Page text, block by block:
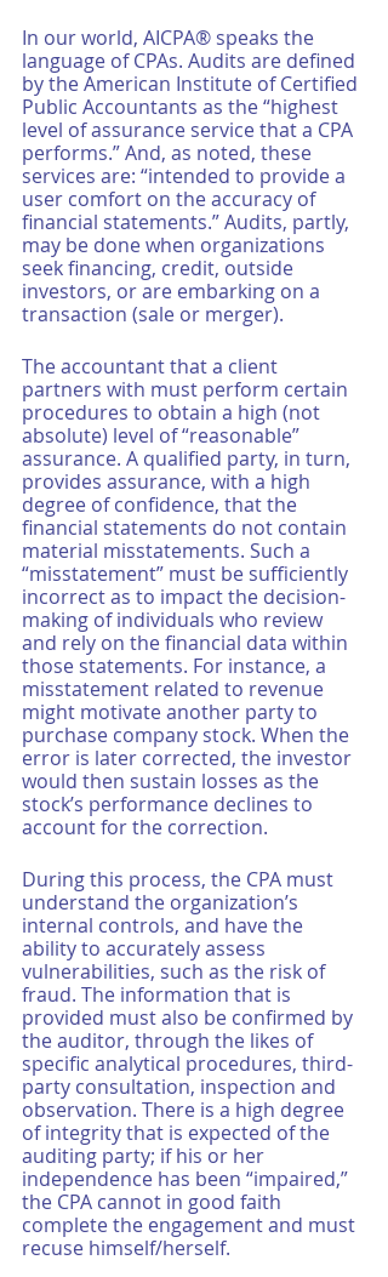
In our world, AICPA® speaks the
language of CPAs. Audits are defined
by the American Institute of Certified
Public Accountants as the “highest
level of assurance service that a CPA
performs.” And, as noted, these
services are: “intended to provide a
user comfort on the accuracy of
financial statements.” Audits, partly,
may be done when organizations
seek financing, credit, outside
investors, or are embarking on a
transaction (sale or merger).
The accountant that a client
partners with must perform certain
procedures to obtain a high (not
absolute) level of “reasonable”
assurance. A qualified party, in turn,
provides assurance, with a high
degree of confidence, that the
financial statements do not contain
material misstatements. Such a
“misstatement” must be sufficiently
incorrect as to impact the decision-
making of individuals who review
and rely on the financial data within
those statements. For instance, a
misstatement related to revenue
might motivate another party to
purchase company stock. When the
error is later corrected, the investor
would then sustain losses as the
stock’s performance declines to
account for the correction.
During this process, the CPA must
understand the organization’s
internal controls, and have the
ability to accurately assess
vulnerabilities, such as the risk of
fraud. The information that is
provided must also be confirmed by
the auditor, through the likes of
specific analytical procedures, third-
party consultation, inspection and
observation. There is a high degree
of integrity that is expected of the
auditing party; if his or her
independence has been “impaired,”
the CPA cannot in good faith
complete the engagement and must
recuse himself/herself.